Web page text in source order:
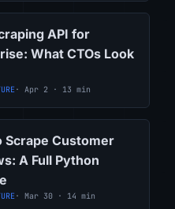
API for
What CTOs Look
· Apr 2 · 13 min
Scrape Customer
A Full Python
· Mar 30 · 14 min